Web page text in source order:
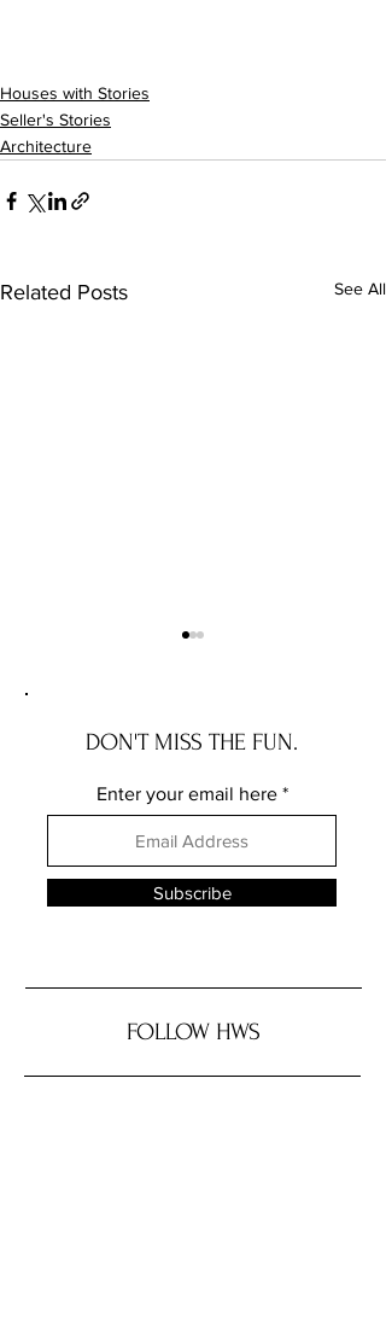
Houses with Stories
Seller's Stories
Architecture
Related Posts See All
JERSEY house with a story
DON'T MISS THE FUN.
Enter your email here
Subscribe
FOLLOW HWS